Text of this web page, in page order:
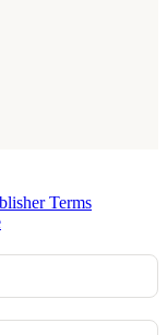
Terms